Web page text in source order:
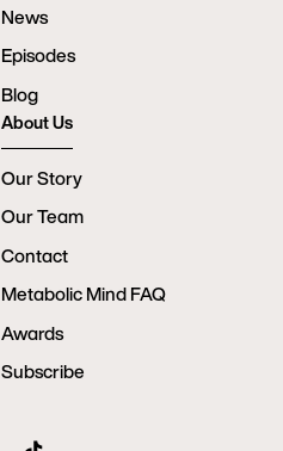
News
Episodes
Blog
About Us
Our Story
Our Team
Contact
Metabolic Mind FAQ
Awards
Subscribe